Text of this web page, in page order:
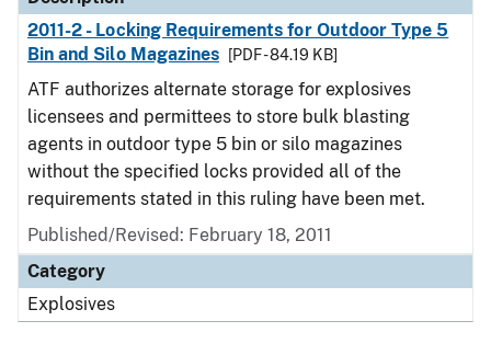
2011-2 - Locking Requirements for Outdoor Type 5
Bin and Silo Magazines
[PDF - 84.19 KB]
ATF authorizes alternate storage for explosives
licensees and permittees to store bulk blasting
agents in outdoor type 5 bin or silo magazines
without the specified locks provided all of the
requirements stated in this ruling have been met.
Published/Revised: February 18, 2011
Category
Explosives